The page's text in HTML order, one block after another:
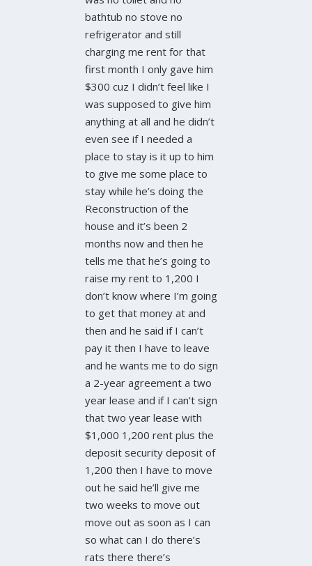
bathtub no stove no
refrigerator and still
charging me rent for that
first month I only gave him
$300 cuz I didn’t feel like I
was supposed to give him
anything at all and he didn’t
even see if I needed a
place to stay is it up to him
to give me some place to
stay while he’s doing the
Reconstruction of the
house and it’s been 2
months now and then he
tells me that he’s going to
raise my rent to 1,200 I
don’t know where I’m going
to get that money at and
then and he said if I can’t
pay it then I have to leave
and he wants me to do sign
a 2-year agreement a two
year lease and if I can’t sign
that two year lease with
$1,000 1,200 rent plus the
deposit security deposit of
1,200 then I have to move
out he said he’ll give me
two weeks to move out
move out as soon as I can
so what can I do there’s
rats there there’s